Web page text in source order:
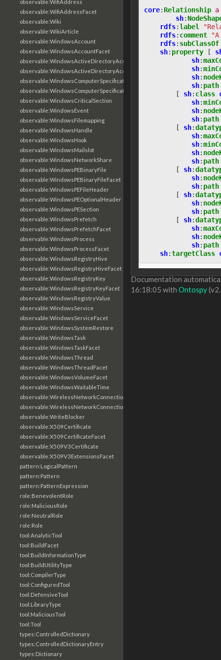
observable:WifiAddress
observable:WifiAddressFacet
observable:Wiki
observable:WikiArticle
observable:WindowsAccount
observable:WindowsAccountFacet
observable:WindowsActiveDirectoryAccount
observable:WindowsActiveDirectoryAccountFacet
observable:WindowsComputerSpecification
observable:WindowsComputerSpecificationFacet
observable:WindowsCriticalSection
observable:WindowsEvent
observable:WindowsFilemapping
observable:WindowsHandle
observable:WindowsHook
observable:WindowsMailslot
observable:WindowsNetworkShare
observable:WindowsPEBinaryFile
observable:WindowsPEBinaryFileFacet
observable:WindowsPEFileHeader
observable:WindowsPEOptionalHeader
observable:WindowsPESection
observable:WindowsPrefetch
observable:WindowsPrefetchFacet
observable:WindowsProcess
observable:WindowsProcessFacet
observable:WindowsRegistryHive
observable:WindowsRegistryHiveFacet
observable:WindowsRegistryKey
observable:WindowsRegistryKeyFacet
observable:WindowsRegistryValue
observable:WindowsService
observable:WindowsServiceFacet
observable:WindowsSystemRestore
observable:WindowsTask
observable:WindowsTaskFacet
observable:WindowsThread
observable:WindowsThreadFacet
observable:WindowsVolumeFacet
observable:WindowsWaitableTime
observable:WirelessNetworkConnection
observable:WirelessNetworkConnectionFacet
observable:WriteBlocker
observable:X509Certificate
observable:X509CertificateFacet
observable:X509V3Certificate
observable:X509V3ExtensionsFacet
pattern:LogicalPattern
pattern:Pattern
pattern:PatternExpression
role:BenevolentRole
role:MaliciousRole
role:NeutralRole
role:Role
tool:AnalyticTool
tool:BuildFacet
tool:BuildInformationType
tool:BuildUtilityType
tool:CompilerType
tool:ConfiguredTool
tool:DefensiveTool
tool:LibraryType
tool:MaliciousTool
tool:Tool
types:ControlledDictionary
types:ControlledDictionaryEntry
types:Dictionary
core: Relationship a
sh:
rdfs:label
rdfs: comment
rdfs: subClassOf
sh: property [
sh:
sh:
sh:
sh: path
[
sh: class
sh:
sh:
sh: path
[
sh:
sh:
sh:
sh:
sh: path
[
sh:
sh:
sh: path
[
sh:
sh:
sh: path
[
sh:
sh:
sh:
sh: path
sh:targetClass
Documentation
16:18:05 with Ontospy